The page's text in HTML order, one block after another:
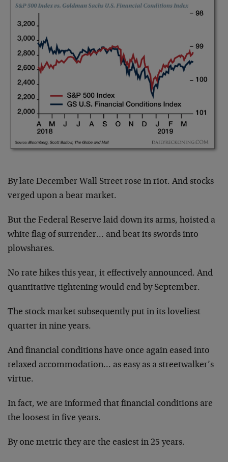
By late December Wall Street rose in riot. And stocks
verged upon a bear market.
But the Federal Reserve laid down its arms, hoisted a
white flag of surrender… and beat its swords into
plowshares.
No rate hikes this year, it effectively announced. And
quantitative tightening would end by September.
The stock market subsequently put in its loveliest
quarter in nine years.
And financial conditions have once again eased into
relaxed accommodation… as easy as a streetwalker’s
virtue.
In fact, we are informed that financial conditions are
the loosest in five years.
By one metric they are the easiest in 25 years.